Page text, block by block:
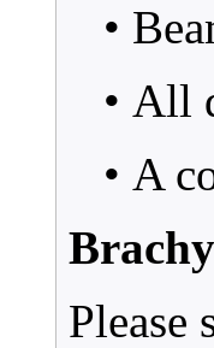
•
• All
• A